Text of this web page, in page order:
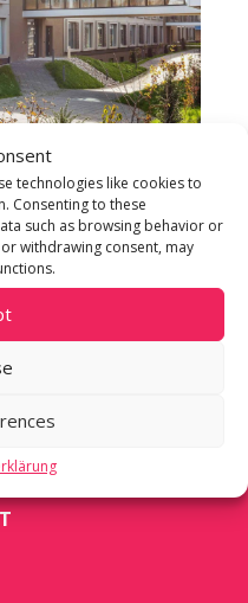
technologies like cookies to
Consenting to these
such as browsing behavior or
withdrawing consent, may